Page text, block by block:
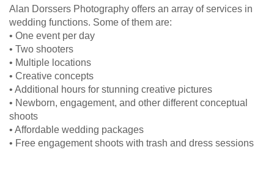
Alan Dorssers Photography offers an array of services in
wedding functions. Some of them are:
• One event per day
• Two shooters
• Multiple locations
• Creative concepts
• Additional hours for stunning creative pictures
• Newborn, engagement, and other different conceptual
shoots
• Affordable wedding packages
• Free engagement shoots with trash and dress sessions